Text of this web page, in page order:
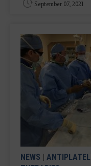
September 07, 2021
NEWS |